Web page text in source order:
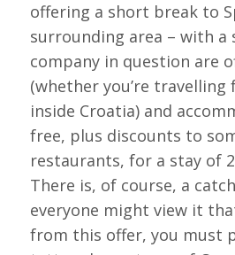
offering a short break to
surrounding area – with
company in question are
(whether you’re
inside Croatia) and
free, plus discounts to
restaurants, for a stay of
There is, of course, a
everyone might view it
from this offer, you must